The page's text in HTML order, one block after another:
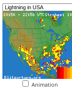
Animation